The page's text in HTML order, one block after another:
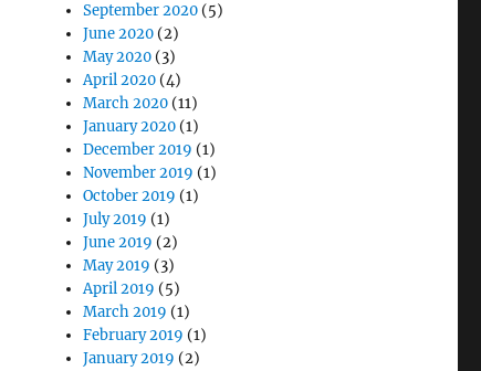
September 2020 (5)
June 2020 (2)
May 2020 (3)
April 2020 (4)
March 2020 (11)
January 2020 (1)
December 2019 (1)
November 2019 (1)
October 2019 (1)
July 2019 (1)
June 2019 (2)
May 2019 (3)
April 2019 (5)
March 2019 (1)
February 2019 (1)
January 2019 (2)